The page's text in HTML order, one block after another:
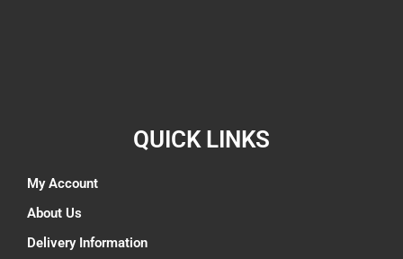
QUICK LINKS
My Account
About Us
Delivery Information